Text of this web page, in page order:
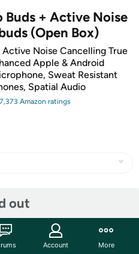
Buds + Active Noise
(Open Box)
Noise Cancelling True
Apple & Android
Sweat Resistant
Spatial Audio
7,373 Amazon ratings
out
Account More